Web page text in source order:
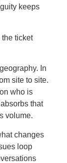
keeps
ticket
In
site to site.
who is
that
volume.
changes
loop